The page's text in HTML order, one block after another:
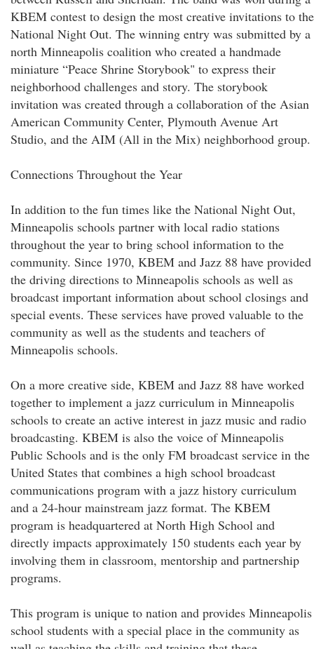
KBEM contest to design the most creative invitations to the
National Night Out. The winning entry was submitted by a
north Minneapolis coalition who created a handmade
miniature “Peace Shrine Storybook" to express their
neighborhood challenges and story. The storybook
invitation was created through a collaboration of the Asian
American Community Center, Plymouth Avenue Art
Studio, and the AIM (All in the Mix) neighborhood group.
Connections Throughout the Year
In addition to the fun times like the National Night Out,
Minneapolis schools partner with local radio stations
throughout the year to bring school information to the
community. Since 1970, KBEM and Jazz 88 have provided
the driving directions to Minneapolis schools as well as
broadcast important information about school closings and
special events. These services have proved valuable to the
community as well as the students and teachers of
Minneapolis schools.
On a more creative side, KBEM and Jazz 88 have worked
together to implement a jazz curriculum in Minneapolis
schools to create an active interest in jazz music and radio
broadcasting. KBEM is also the voice of Minneapolis
Public Schools and is the only FM broadcast service in the
United States that combines a high school broadcast
communications program with a jazz history curriculum
and a 24-hour mainstream jazz format. The KBEM
program is headquartered at North High School and
directly impacts approximately 150 students each year by
involving them in classroom, mentorship and partnership
programs.
This program is unique to nation and provides Minneapolis
school students with a special place in the community as